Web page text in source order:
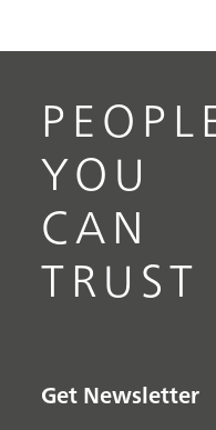
YOU
CAN
TRUST
Get Newsletter